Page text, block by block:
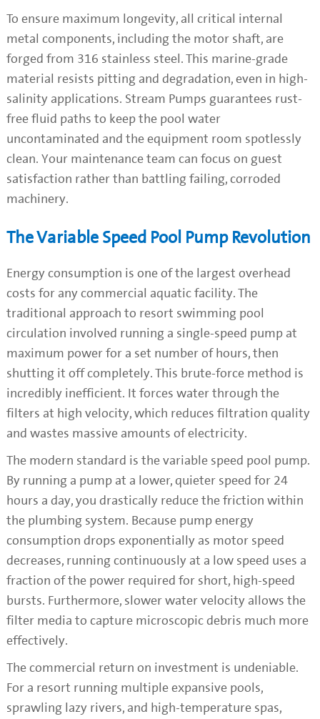
To ensure maximum longevity, all critical internal
metal components, including the motor shaft, are
forged from 316 stainless steel. This marine-grade
material resists pitting and degradation, even in high-
salinity applications. Stream Pumps guarantees rust-
free fluid paths to keep the pool water
uncontaminated and the equipment room spotlessly
clean. Your maintenance team can focus on guest
satisfaction rather than battling failing, corroded
machinery.
The Variable Speed Pool Pump Revolution
Energy consumption is one of the largest overhead
costs for any commercial aquatic facility. The
traditional approach to resort swimming pool
circulation involved running a single-speed pump at
maximum power for a set number of hours, then
shutting it off completely. This brute-force method is
incredibly inefficient. It forces water through the
filters at high velocity, which reduces filtration quality
and wastes massive amounts of electricity.
The modern standard is the variable speed pool pump.
By running a pump at a lower, quieter speed for 24
hours a day, you drastically reduce the friction within
the plumbing system. Because pump energy
consumption drops exponentially as motor speed
decreases, running continuously at a low speed uses a
fraction of the power required for short, high-speed
bursts. Furthermore, slower water velocity allows the
filter media to capture microscopic debris much more
effectively.
The commercial return on investment is undeniable.
For a resort running multiple expansive pools,
sprawling lazy rivers, and high-temperature spas,